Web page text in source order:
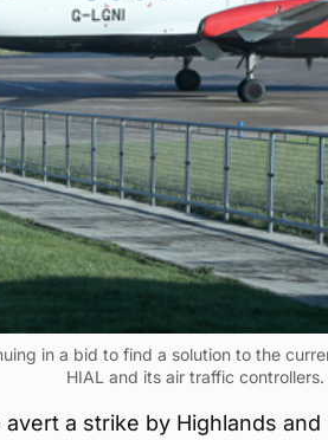
in a bid to find a solution to the
HIAL and its air traffic controllers.
a strike by Highlands and